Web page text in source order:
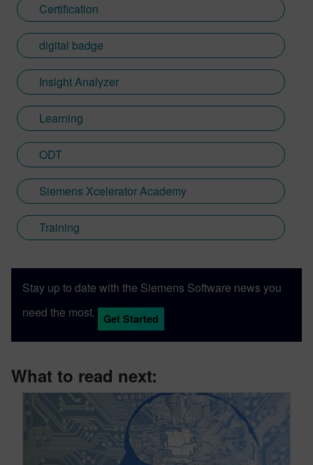
Certification
digital badge
Insight Analyzer
Learning
ODT
Siemens Xcelerator Academy
Training
Stay up to date with the Siemens Software news you
need the most.
Get Started
What to read next: